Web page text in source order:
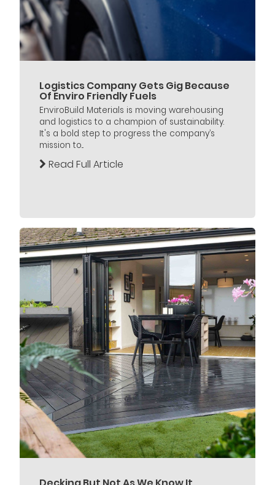
Logistics Company Gets Gig Because
Of Enviro Friendly Fuels
EnviroBuild Materials is moving warehousing
and logistics to a champion of sustainability.
It's a bold step to progress the company’s
mission to...
Read Full Article